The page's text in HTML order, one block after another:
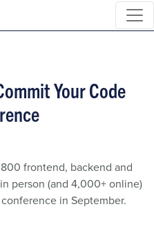
Your Code
frontend, backend and
person (and 4,000+ online)
in September.